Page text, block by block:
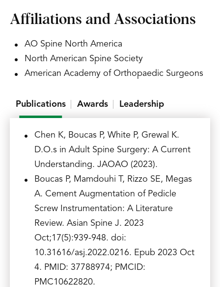
Affiliations and Associations
AO Spine North America
North American Spine Society
American Academy of Orthopaedic Surgeons
Publications Awards Leadership
Chen K, Boucas P, White P, Grewal K.
D.O.s in Adult Spine Surgery: A Current
Understanding. JAOAO (2023).
Boucas P, Mamdouhi T, Rizzo SE, Megas
A. Cement Augmentation of Pedicle
Screw Instrumentation: A Literature
Review. Asian Spine J. 2023
Oct;17(5):939-948. doi:
10.31616/asj.2022.0216. Epub 2023 Oct
4. PMID: 37788974; PMCID:
PMC10622820.